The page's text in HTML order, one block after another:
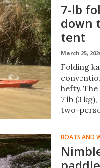
7-lb
down
tent
March 25,
Folding
hefty.
7 lb (3
two-
BOATS AND